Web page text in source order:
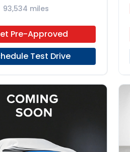
93,534 miles
Pre-Approved
Test Drive